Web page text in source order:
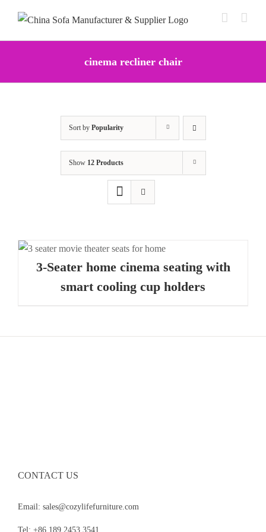
content
cinema recliner chair
Sort by Popularity
Show 12 Products
3-Seater home cinema seating with
smart cooling cup holders
CONTACT US
Email: sales@cozylifefurniture.com
Tel: +86 189 2453 3541